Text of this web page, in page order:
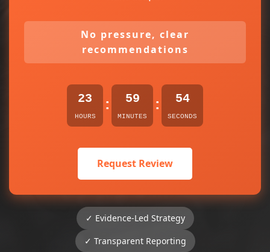
No pressure, clear
recommendations
23
HOURS
: 59
MINUTES
: 54
SECONDS
Request Review
✓ Evidence-Led Strategy
✓ Transparent Reporting